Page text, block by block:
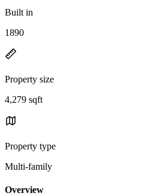
Built in
1890
Property size
4,279 sqft
Property type
Multi-family
Overview